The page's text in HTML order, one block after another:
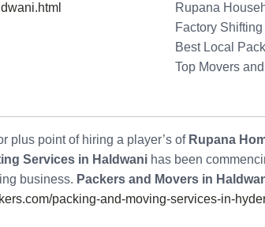
Rupana
Factory
Best Local
Top Movers
plus point of hiring a player’s of Rupana
Services in Haldwani has been
business. Packers and Movers in
packing-and-moving-services-in-